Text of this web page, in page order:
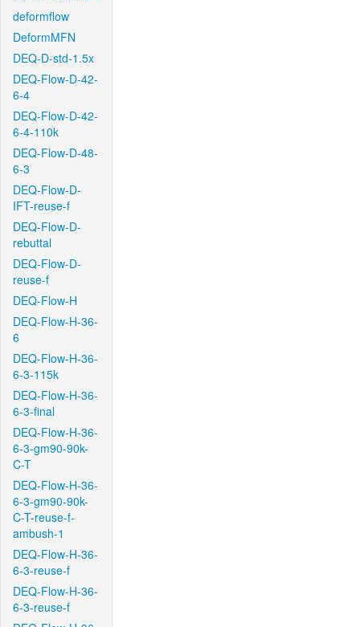
deformflow
DeformMFN
DEQ-D-std-1.5x
DEQ-Flow-D-42-
6-4
DEQ-Flow-D-42-
6-4-110k
DEQ-Flow-D-48-
6-3
DEQ-Flow-D-
IFT-reuse-f
DEQ-Flow-D-
rebuttal
DEQ-Flow-D-
reuse-f
DEQ-Flow-H
DEQ-Flow-H-36-
6
DEQ-Flow-H-36-
6-3-115k
DEQ-Flow-H-36-
6-3-final
DEQ-Flow-H-36-
6-3-gm90-90k-
C-T
DEQ-Flow-H-36-
6-3-gm90-90k-
C-T-reuse-f-
ambush-1
DEQ-Flow-H-36-
6-3-reuse-f
DEQ-Flow-H-36-
6-3-reuse-f